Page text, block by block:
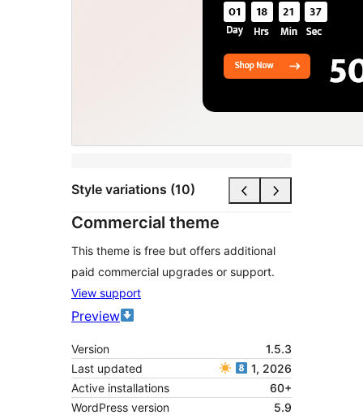
Style variations (10)
Commercial theme
This theme is free but offers additional
paid commercial upgrades or support.
View support
Preview
Version
1.5.3
Last updated
1, 2026
Active installations
60+
WordPress version
5.9